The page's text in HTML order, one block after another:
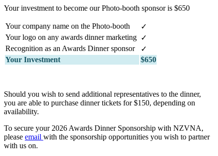
Your investment to become our Photo-booth sponsor is $650
Your company name on the Photo-booth
✓
Your logo on any awards dinner marketing ✓
Recognition as an Awards Dinner sponsor
✓
Your Investment
$650
Should you wish to send additional representatives to the dinner,
you are able to purchase dinner tickets for $150, depending on
availability.
To secure your 2026 Awards Dinner Sponsorship with NZVNA,
please email with the sponsorship opportunities you wish to partner
with us on.